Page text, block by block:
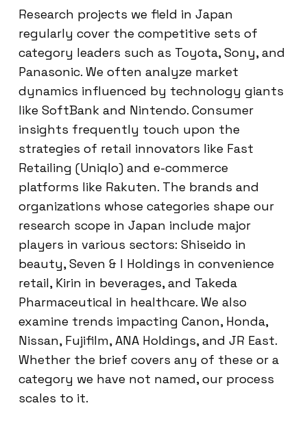
Research projects we field in Japan
regularly cover the competitive sets of
category leaders such as Toyota, Sony, and
Panasonic. We often analyze market
dynamics influenced by technology giants
like SoftBank and Nintendo. Consumer
insights frequently touch upon the
strategies of retail innovators like Fast
Retailing (Uniqlo) and e-commerce
platforms like Rakuten. The brands and
organizations whose categories shape our
research scope in Japan include major
players in various sectors: Shiseido in
beauty, Seven & I Holdings in convenience
retail, Kirin in beverages, and Takeda
Pharmaceutical in healthcare. We also
examine trends impacting Canon, Honda,
Nissan, Fujifilm, ANA Holdings, and JR East.
Whether the brief covers any of these or a
category we have not named, our process
scales to it.